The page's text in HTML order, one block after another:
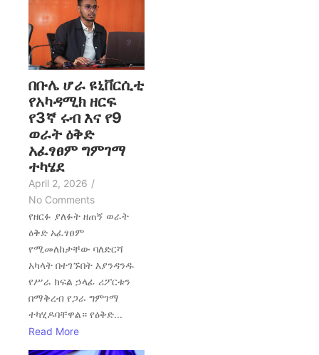
በቡሌ ሆራ ዩኒቨርሲቲ
የአካዳሚክ ዘርፍ
የ3ኛ ሩብ እና የ9
ወራት ዕቅድ
አፈፃፀም ግምገማ
ተካሄደ
April 2, 2026 /
No Comments
የዘርፉ ያለፉት ዘጠኝ ወራት
ዕቅድ አፈፃፀም
የሚመለከታቸው ባለድርሻ
አካላት በተገኙበት እያንዳንዱ
የሥራ ክፍል ኃላፊ ሪፖርቱን
በማቅረብ የጋራ ግምገማ
ተካሂዶባቸዋል። የዕቅድ...
Read More